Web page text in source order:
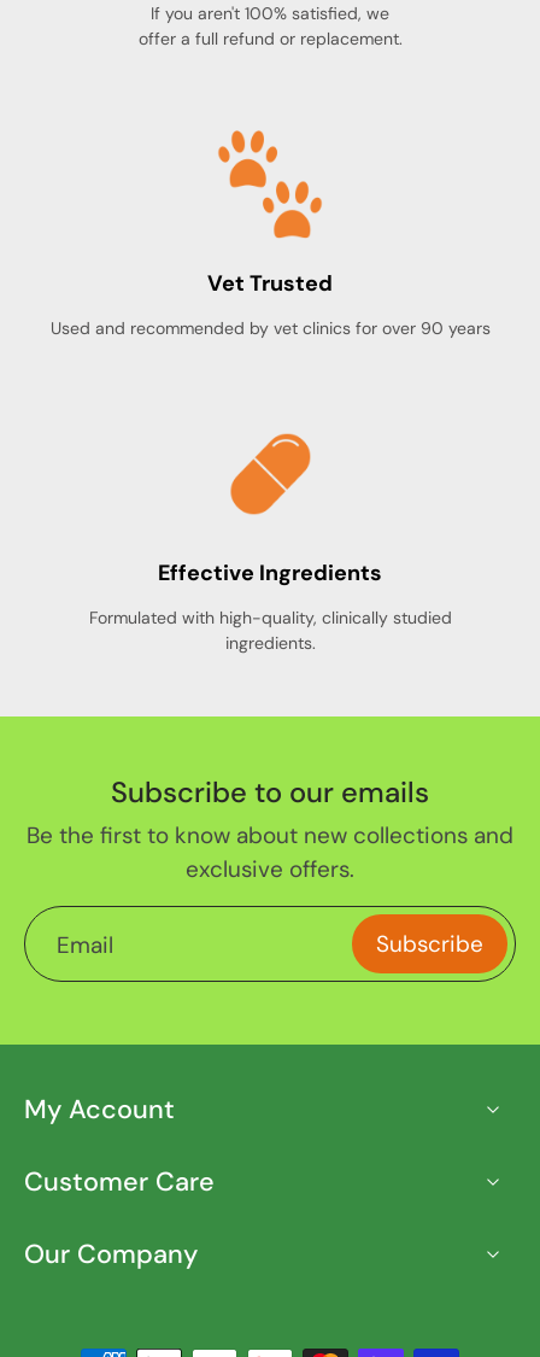
If you aren't 100% satisfied, we
offer a full refund or replacement.
Vet Trusted
Used and recommended by vet clinics for over 90 years
Effective Ingredients
Formulated with high-quality, clinically studied
ingredients.
Subscribe to our emails
Be the first to know about new collections and
exclusive offers.
Email Subscribe
My Account
Customer Care
Our Company